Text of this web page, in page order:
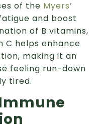
of the Myers’
and boost
of B vitamins,
C helps enhance
making it an
feeling run-down
tired.